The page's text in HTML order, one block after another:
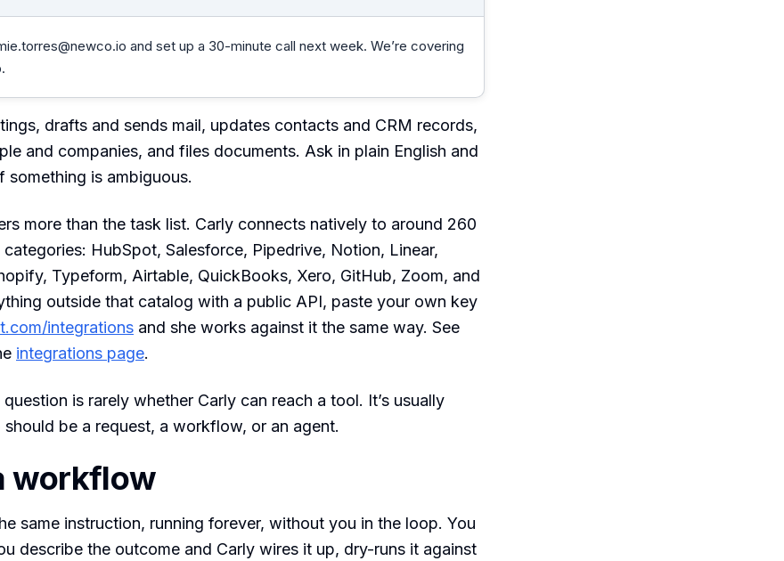
and set up a 30-minute call next week. We’re covering
drafts and sends mail, updates contacts and CRM records,
and companies, and files documents. Ask in plain English and
something is ambiguous.
more than the task list. Carly connects natively to around 260
HubSpot, Salesforce, Pipedrive, Notion, Linear,
Typeform, Airtable, QuickBooks, Xero, GitHub, Zoom, and
outside that catalog with a public API, paste your own key
integrations and she works against it the same way. See
integrations page.
is rarely whether Carly can reach a tool. It’s usually
be a request, a workflow, or an agent.
workflow
same instruction, running forever, without you in the loop. You
describe the outcome and Carly wires it up, dry-runs it against